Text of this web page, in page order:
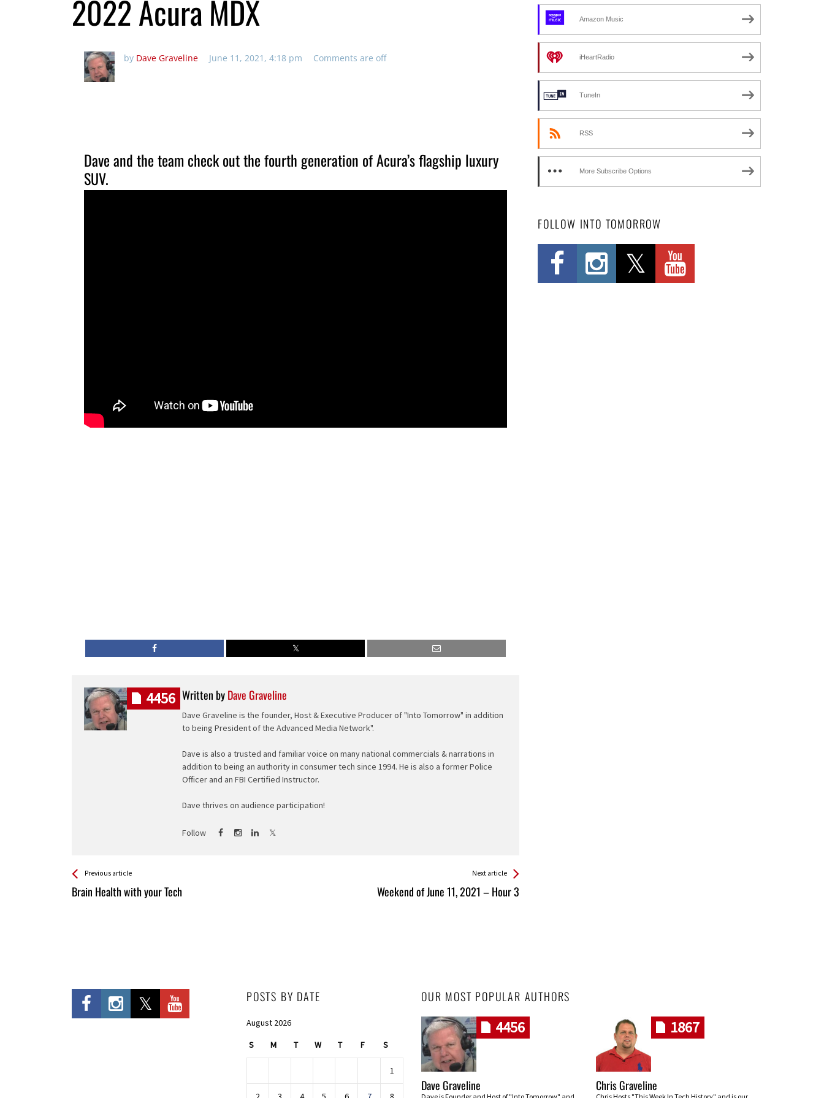
2022 Acura MDX
by Dave Graveline June 11, 2021, 4:18 pm Comments are off
Dave and the team check out the fourth generation of Acura’s flagship luxury
SUV.
Written byDave Graveline
Dave Graveline is the founder, Host & Executive Producer of "Into Tomorrow" in addition
to being President of the Advanced Media Network".
Dave is also a trusted and familiar voice on many national commercials & narrations in
addition to being an authority in consumer tech since 1994. He is also a former Police
Officer and an FBI Certified Instructor.
Dave thrives on audience participation!
Follow
4456
See more
Previous article
Brain Health with your Tech
Back
All
Next article
Weekend of June 11, 2021 – Hour 3
Amazon Music
iHeartRadio
TuneIn
RSS
More Subscribe Options
FOLLOW INTO TOMORROW
POSTS BY DATE
August 2026
S M T W T F S
1
OUR MOST POPULAR AUTHORS
4456
Dave Graveline
1867
Chris Graveline